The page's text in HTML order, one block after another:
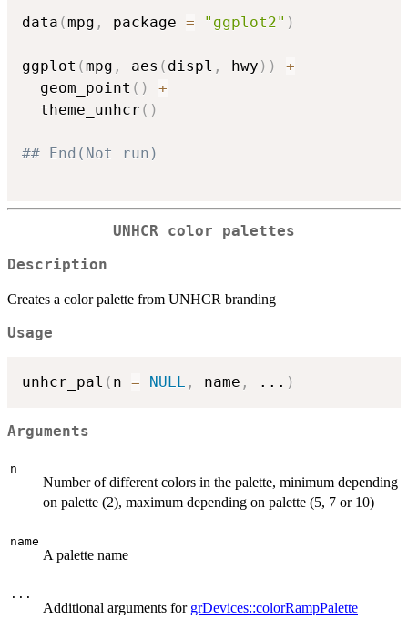
data (mpg , package = "ggplot2" )
ggplot (mpg , aes ( displ , hwy ) )
+
  geom_point
( )
+
  theme_unhcr
( )
## End(Not run)
UNHCR color palettes
Description
Creates a color palette from UNHCR branding
Usage
unhcr_pal ( n = NULL , name , ... )
Arguments
n
Number of different colors in the palette, minimum depending
on palette (2), maximum depending on palette (5, 7 or 10)
name
A palette name
...
Additional arguments for grDevices::colorRampPalette